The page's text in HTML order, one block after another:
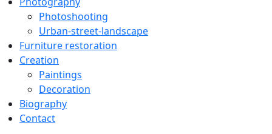
Photoshooting
Urban-street-landscape
Furniture restoration
Creation
Paintings
Decoration
Biography
Contact